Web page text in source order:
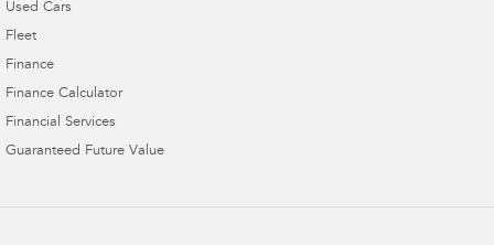
Used Cars
Fleet
Finance
Finance Calculator
Financial Services
Guaranteed Future Value